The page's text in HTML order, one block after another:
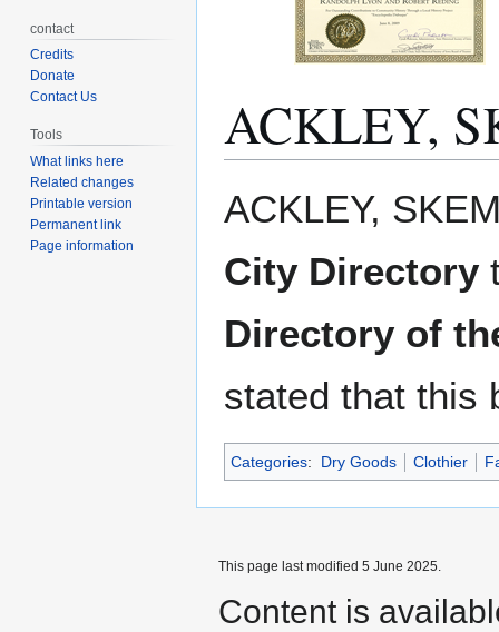
ACKLEY,
to
to
ACKLEY,
City Directory
Directory of
stated that this
Categories: Dry Goods Clothier
contact
Credits
Donate
Contact Us
Tools
What links here
Related changes
Printable version
Permanent link
Page information
This page last modified 5 June 2025.
Content is